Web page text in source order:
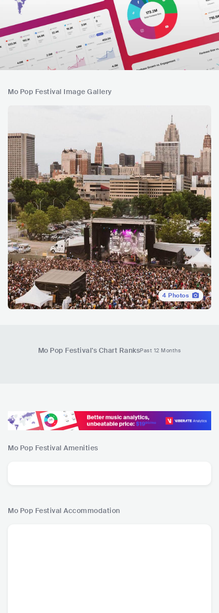
Mo Pop Festival Image Gallery
4 Photos
Mo Pop Festival's Chart RanksPast 12 Months
Mo Pop Festival Amenities
Mo Pop Festival Accommodation